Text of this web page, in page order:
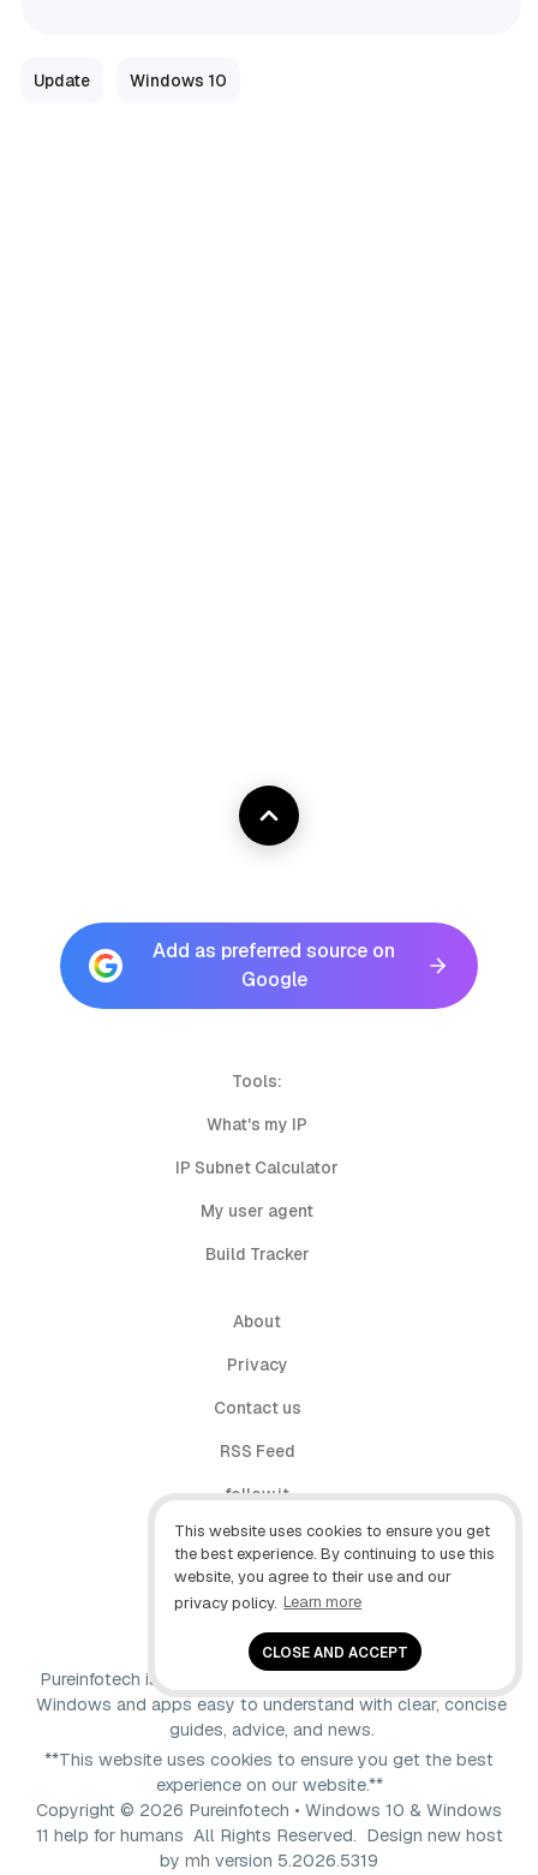
This website uses cookies to ensure you get
the best experience. By continuing to use this
website, you agree to their use and our
privacy policy. Learn more
CLOSE AND ACCEPT
Update Windows 10
Add as preferred source on
Google
Tools:
What's my IP
IP Subnet Calculator
My user agent
Build Tracker
About
Privacy
Contact us
RSS Feed
follow.it
X (Twitter)
Facebook
Pureinfotech is independent online publication that makes
Windows and apps easy to understand with clear, concise
guides, advice, and news.
**This website uses cookies to ensure you get the best
experience on our website.**
Copyright © 2026 Pureinfotech • Windows 10 & Windows
11 help for humans All Rights Reserved. Design new host
by mh version 5.2026.5319